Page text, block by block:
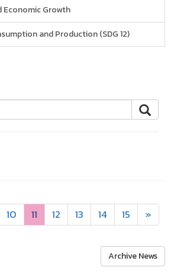
Economic Growth
and Production (SDG 12)
10 11 12 13 14 15 »
Archive News